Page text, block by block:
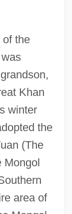
of the
Khan
winter
the
(The
Mongol
area of